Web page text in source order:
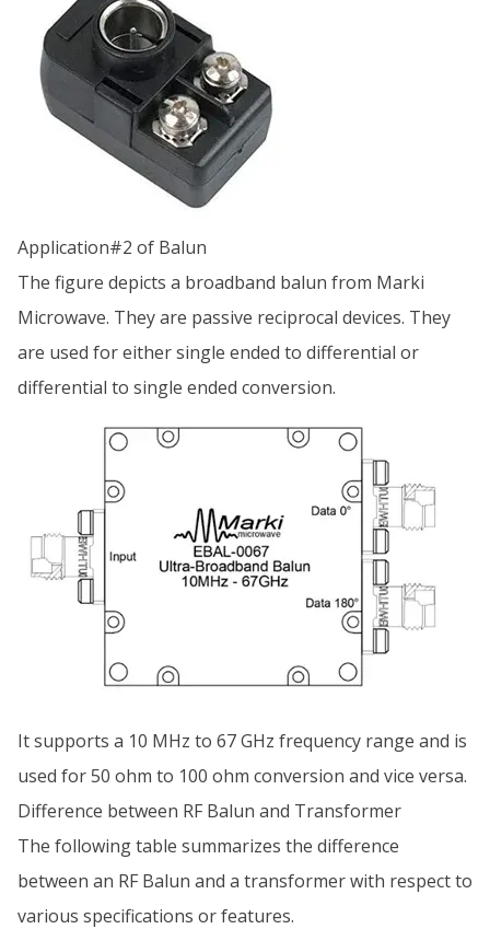
Application#2 of Balun
The figure depicts a broadband balun from Marki
Microwave. They are passive reciprocal devices. They
are used for either single ended to differential or
differential to single ended conversion.
It supports a 10 MHz to 67 GHz frequency range and is
used for 50 ohm to 100 ohm conversion and vice versa.
Difference between RF Balun and Transformer
The following table summarizes the difference
between an RF Balun and a transformer with respect to
various specifications or features.